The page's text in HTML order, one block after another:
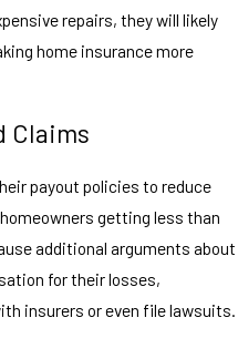
repairs, they will likely
home insurance more
Claims
payout policies to reduce
getting less than
additional arguments about
for their losses,
insurers or even file lawsuits.